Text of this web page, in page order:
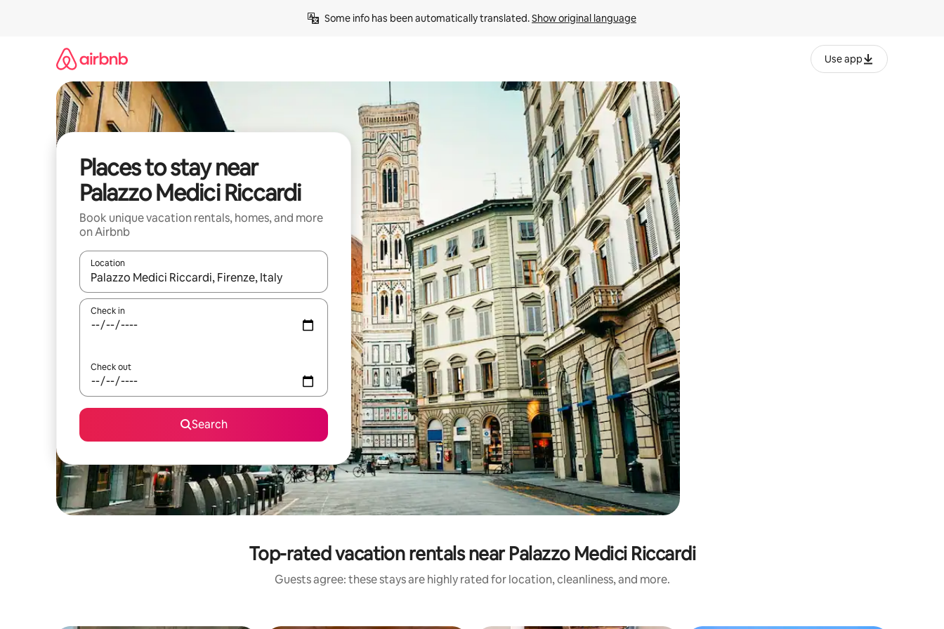
Some info has been automatically translated. Show original language
Use app
Places to stay near
Palazzo Medici Riccardi
Book unique vacation rentals, homes, and more
on Airbnb
Location
When results are available, navigate with up and down arrow keys or explore by touch or swipe gestures.
Check in
Check out
Search
Top-rated vacation rentals near Palazzo Medici Riccardi
Guests agree: these stays are highly rated for location, cleanliness, and more.